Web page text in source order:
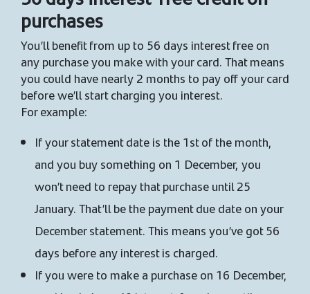
purchases
You’ll benefit from up to 56 days interest free on
any purchase you make with your card. That means
you could have nearly 2 months to pay off your card
before we’ll start charging you interest.
For example:
If your statement date is the 1st of the month,
and you buy something on 1 December, you
won’t need to repay that purchase until 25
January. That’ll be the payment due date on your
December statement. This means you’ve got 56
days before any interest is charged.
If you were to make a purchase on 16 December,